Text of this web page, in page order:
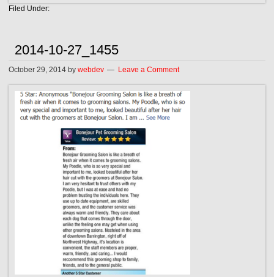
Filed Under:
2014-10-27_1455
October 29, 2014 bywebdev Leave a Comment